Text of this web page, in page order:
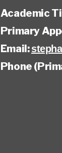
Academic
Primary
Email:
Phone